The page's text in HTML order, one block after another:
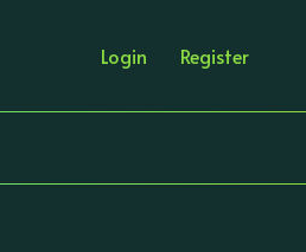
Login Register